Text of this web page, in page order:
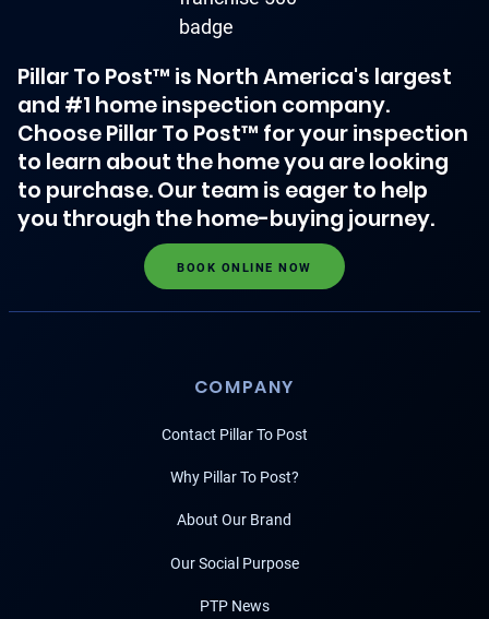
Pillar To Post™ is North America's largest
and #1 home inspection company.
Choose Pillar To Post™ for your inspection
to learn about the home you are looking
to purchase. Our team is eager to help
you through the home-buying journey.
BOOK ONLINE NOW
COMPANY
Contact Pillar To Post
Why Pillar To Post?
About Our Brand
Our Social Purpose
PTP News